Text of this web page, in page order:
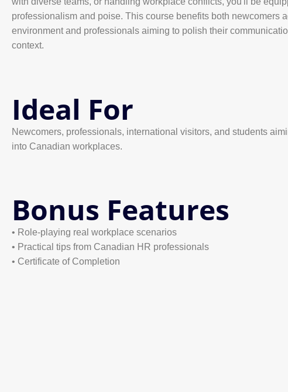
professionalism and poise. This course benefits both newcomers
environment and professionals aiming to polish their
context.
Ideal For
Newcomers, professionals, international visitors, and students
into Canadian workplaces.
Bonus Features
• Role-playing real workplace scenarios
• Practical tips from Canadian HR professionals
• Certificate of Completion